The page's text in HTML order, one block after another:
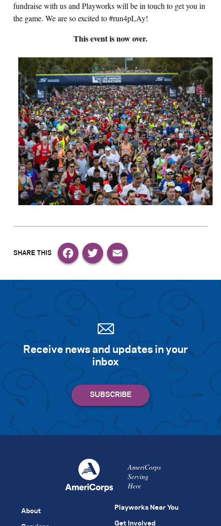
fundraise with us and Playworks will be in touch to get you in
the game. We are so excited to #run4pLAy!
This event is now over.
Receive news and updates in your
inbox
AmeriCorps
Serving
Here
About Playworks Near You
Get Involved